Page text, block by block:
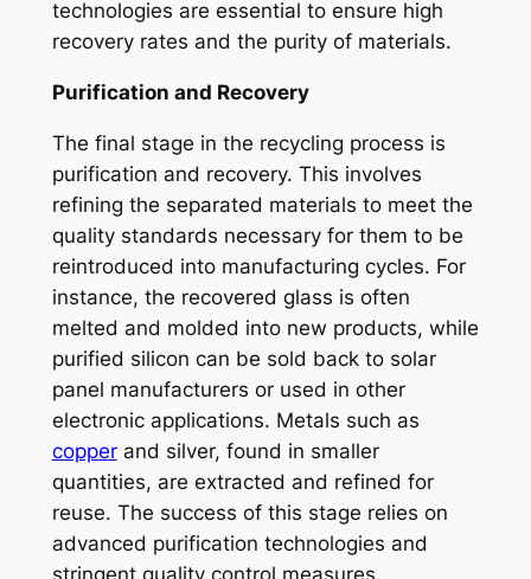
technologies are essential to ensure high
recovery rates and the purity of materials.
Purification and Recovery
The final stage in the recycling process is
purification and recovery. This involves
refining the separated materials to meet the
quality standards necessary for them to be
reintroduced into manufacturing cycles. For
instance, the recovered glass is often
melted and molded into new products, while
purified silicon can be sold back to solar
panel manufacturers or used in other
electronic applications. Metals such as
copperand silver, found in smaller
quantities, are extracted and refined for
reuse. The success of this stage relies on
advanced purification technologies and
stringent quality control measures.